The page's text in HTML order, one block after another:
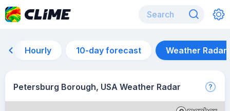
Hourly 10-day forecast Weather Radar
Petersburg Borough, USA Weather Radar